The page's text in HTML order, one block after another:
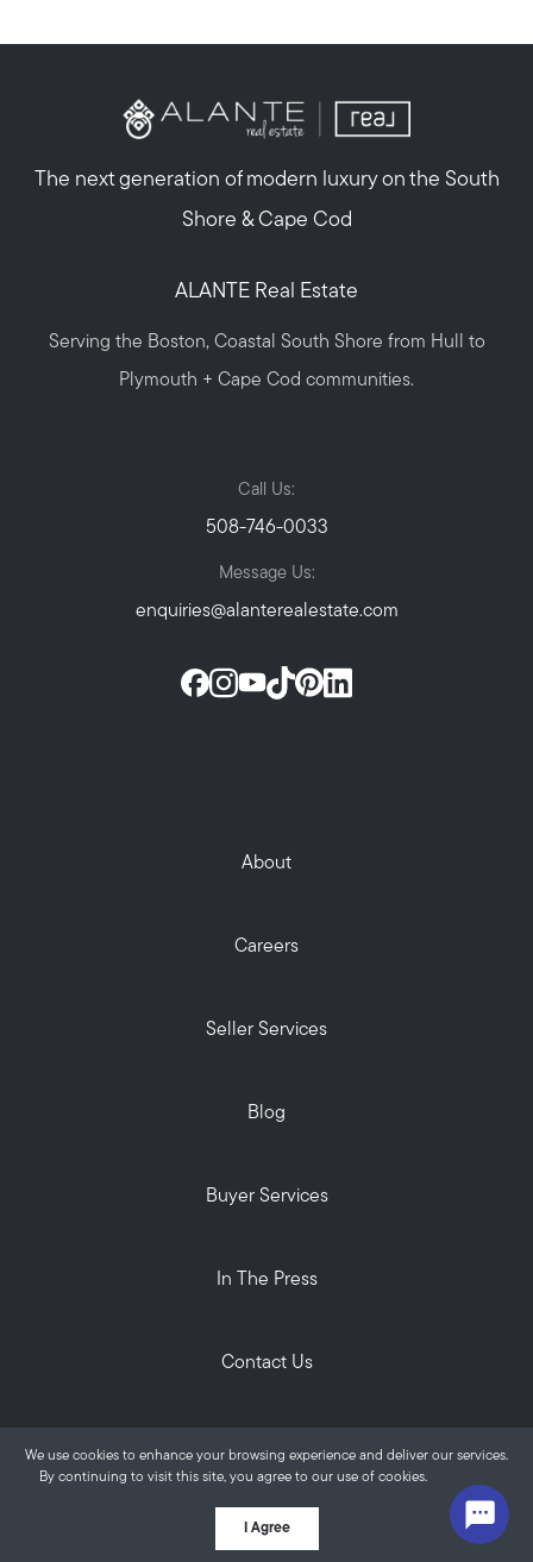
We use cookies to enhance your browsing experience and deliver our services.
By continuing to visit this site, you agree to our use of cookies.
I Agree
The next generation of modern luxury on the South
Shore & Cape Cod
ALANTE Real Estate
Serving the Boston, Coastal South Shore from Hull to
Plymouth + Cape Cod communities.
Call Us:
508-746-0033
Message Us:
enquiries@alanterealestate.com
About
Careers
Seller Services
Blog
Buyer Services
In The Press
Contact Us
ALANTE Real Estate © 2026